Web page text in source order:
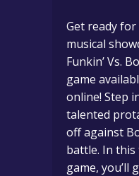
Get ready
musical
Funkin’ Vs.
game
online! Step
talented
off against
battle. In
game, you’ll